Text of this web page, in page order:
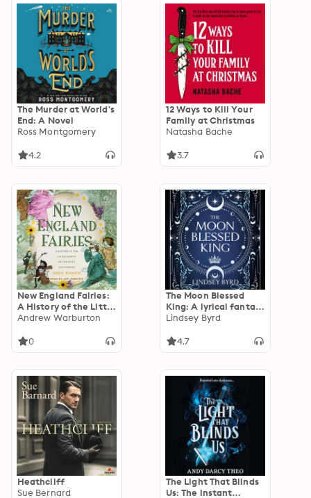
The Murder at World's
End: A Novel
Ross Montgomery
4.2
12 Ways to Kill Your
Family at Christmas
Natasha Bache
3.7
New England Fairies:
A History of the Little
People of the Hills
Andrew Warburton
0
The Moon Blessed
King: A lyrical fantasy
adventure where two
war but could be
Lindsey Byrd
4.7
Heathcliff
Sue Bernard
The Light That Blinds
Us: The instant